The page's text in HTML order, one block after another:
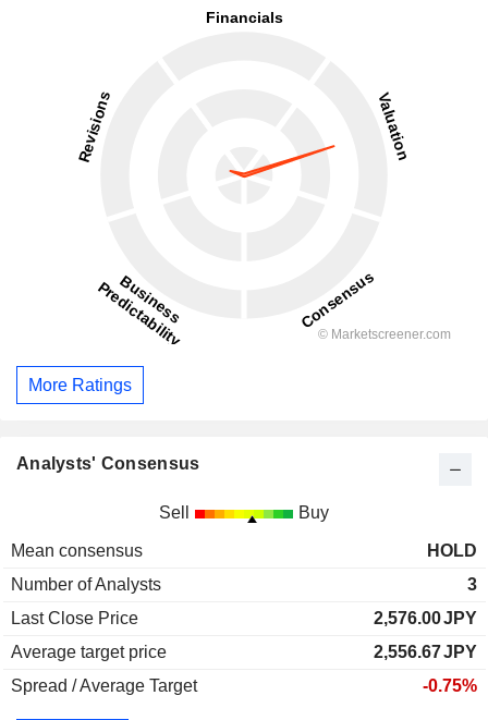
More Ratings
Analysts' Consensus
Sell Buy
Mean consensus
HOLD
Number of Analysts
3
Last Close Price
2,576.00JPY
Average target price
2,556.67JPY
Spread / Average Target
-0.75%